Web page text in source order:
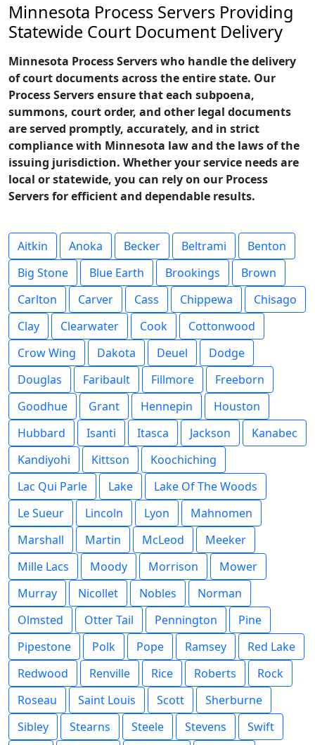
Minnesota Process Servers Providing
Statewide Court Document Delivery
Minnesota Process Servers who handle the delivery
of court documents across the entire state. Our
Process Servers ensure that each subpoena,
summons, court order, and other legal documents
are served promptly, accurately, and in strict
compliance with Minnesota law and the laws of the
issuing jurisdiction. Whether your service needs are
local or statewide, you can rely on our Process
Servers for efficient and dependable results.
Aitkin Anoka Becker Beltrami
Benton
Big Stone
Blue Earth Brookings
Brown
Carlton
Carver Cass Chippewa
Chisago
Clay
Clearwater Cook
Cottonwood
Crow Wing
Dakota Deuel
Dodge
Douglas
Faribault Fillmore
Freeborn
Goodhue
Grant Hennepin
Houston
Hubbard
Isanti Itasca Jackson
Kanabec
Kandiyohi
Kittson
Koochiching
Lac Qui Parle
Lake
Lake Of The Woods
Le Sueur
Lincoln Lyon
Mahnomen
Marshall
Martin McLeod
Meeker
Mille Lacs
Moody Morrison
Mower
Murray
Nicollet Nobles
Norman
Olmsted
Otter Tail Pennington
Pine
Pipestone
Polk Pope Ramsey
Red Lake
Redwood
Renville Rice Roberts
Rock
Roseau
Saint Louis Scott
Sherburne
Sibley
Stearns Steele Stevens
Swift